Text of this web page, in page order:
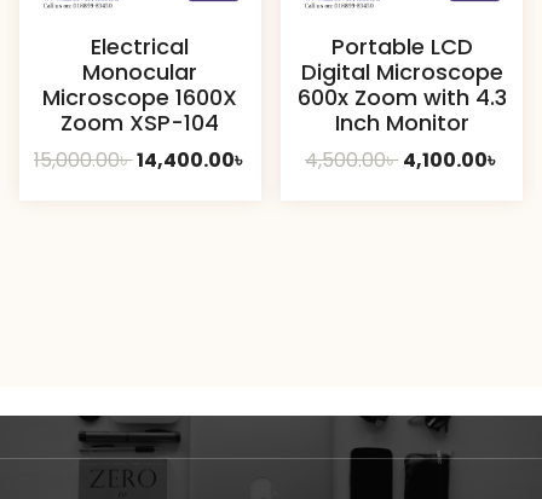
Electrical
Monocular
Microscope 1600X
Zoom XSP-104
15,000.00৳Original
14,400.00৳ Current
Portable LCD
Digital Microscope
600x Zoom with 4.3
Inch Monitor
4,500.00৳ Original
4,100.00৳